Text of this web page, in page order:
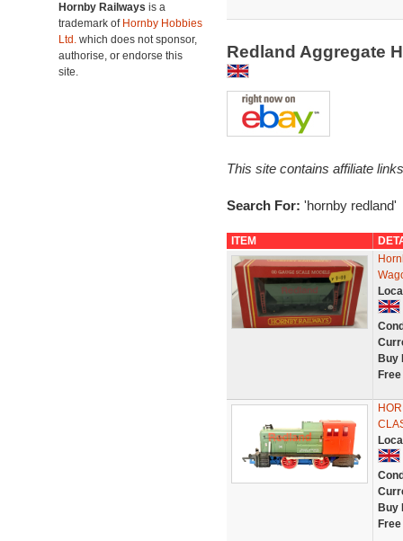
Hornby Railways is a
trademark of Hornby Hobbies
Ltd. which does not sponsor,
authorise, or endorse this
site.
Redland Aggregate
This site contains affiliate
Search For: 'hornby redland'
ITEM
Buy
Buy